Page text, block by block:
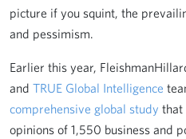
picture if you squint, the
and pessimism.
Earlier this year,
and TRUE Global Intelligence
comprehensive global study that
opinions of 1,550 business and